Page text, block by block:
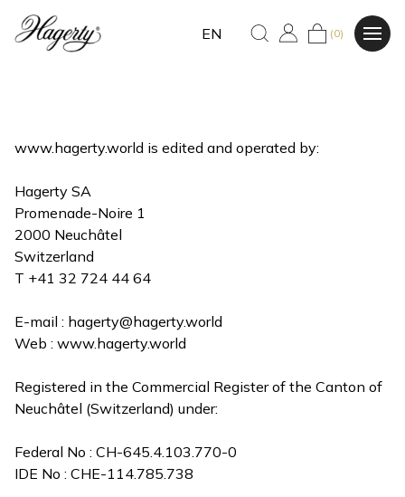
EN (0)
www.hagerty.world is edited and operated by:
Hagerty SA
Promenade-Noire 1
2000 Neuchâtel
Switzerland
T +41 32 724 44 64
E-mail : hagerty@hagerty.world
Web : www.hagerty.world
Registered in the Commercial Register of the Canton of
Neuchâtel (Switzerland) under:
Federal No : CH-645.4.103.770-0
IDE No : CHE-114.785.738